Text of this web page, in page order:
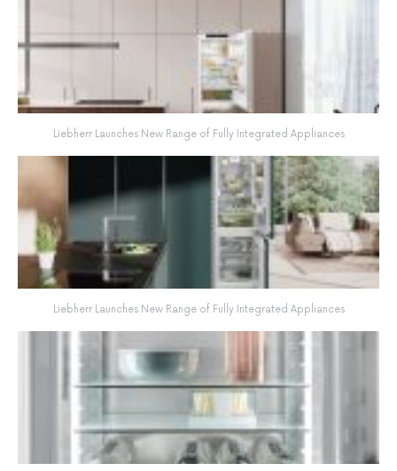
Liebherr Launches New Range of Fully Integrated Appliances
Liebherr Launches New Range of Fully Integrated Appliances